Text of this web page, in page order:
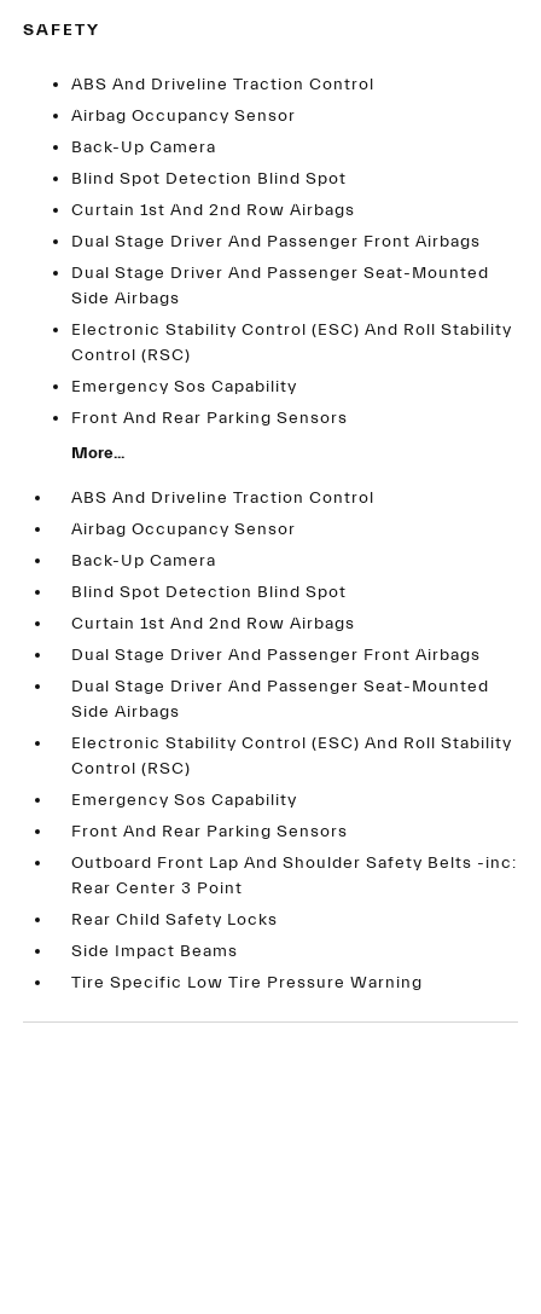
SAFETY
ABS And Driveline Traction Control
Airbag Occupancy Sensor
Back-Up Camera
Blind Spot Detection Blind Spot
Curtain 1st And 2nd Row Airbags
Dual Stage Driver And Passenger Front Airbags
Dual Stage Driver And Passenger Seat-Mounted
Side Airbags
Electronic Stability Control (ESC) And Roll Stability
Control (RSC)
Emergency Sos Capability
Front And Rear Parking Sensors
More...
ABS And Driveline Traction Control
Airbag Occupancy Sensor
Back-Up Camera
Blind Spot Detection Blind Spot
Curtain 1st And 2nd Row Airbags
Dual Stage Driver And Passenger Front Airbags
Dual Stage Driver And Passenger Seat-Mounted
Side Airbags
Electronic Stability Control (ESC) And Roll Stability
Control (RSC)
Emergency Sos Capability
Front And Rear Parking Sensors
Outboard Front Lap And Shoulder Safety Belts -inc:
Rear Center 3 Point
Rear Child Safety Locks
Side Impact Beams
Tire Specific Low Tire Pressure Warning